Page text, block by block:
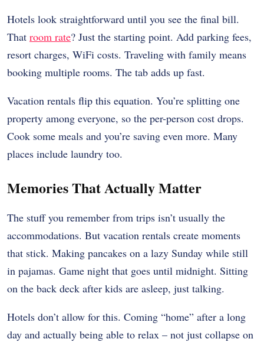
Hotels look straightforward until you see the final bill.
That room rate? Just the starting point. Add parking fees,
resort charges, WiFi costs. Traveling with family means
booking multiple rooms. The tab adds up fast.
Vacation rentals flip this equation. You’re splitting one
property among everyone, so the per-person cost drops.
Cook some meals and you’re saving even more. Many
places include laundry too.
Memories That Actually Matter
The stuff you remember from trips isn’t usually the
accommodations. But vacation rentals create moments
that stick. Making pancakes on a lazy Sunday while still
in pajamas. Game night that goes until midnight. Sitting
on the back deck after kids are asleep, just talking.
Hotels don’t allow for this. Coming “home” after a long
day and actually being able to relax – not just collapse on